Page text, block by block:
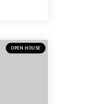
SQFT
OPEN HOUSE